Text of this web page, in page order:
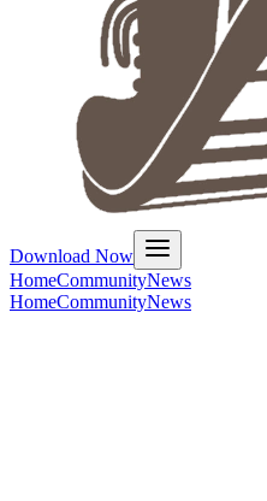
Download Now
HomeCommunityNews
HomeCommunityNews